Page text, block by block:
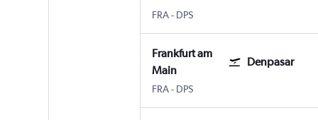
FRA Frankfurt am Main
- DPS
Frankfurt am
Main
Denpasar
FRA Frankfurt am Main
- DPS